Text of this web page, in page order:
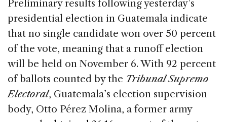
e
b
o
o
k
e
dI
n
a
d
s
l
e
Preliminary results following yesterday’s
presidential election in Guatemala indicate
that no single candidate won over 50 percent
of the vote, meaning that a runoff election
will be held on November 6. With 92 percent
of ballots counted by the Tribunal Supremo
Electoral, Guatemala’s election supervision
body, Otto Pérez Molina, a former army